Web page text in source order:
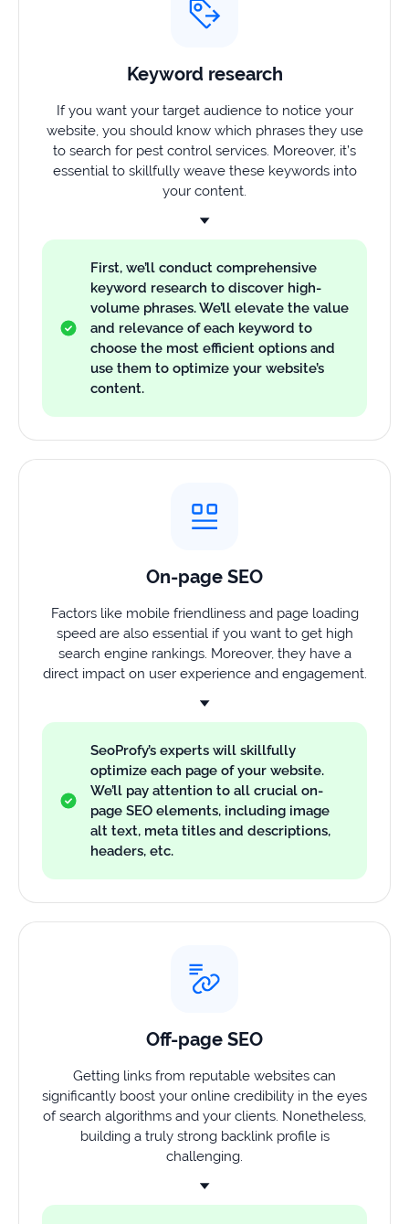
Keyword research
If you want your target audience to notice your
website, you should know which phrases they use
to search for pest control services. Moreover, it’s
essential to skillfully weave these keywords into
your content.
First, we’ll conduct comprehensive
keyword research to discover high-
volume phrases. We’ll elevate the value
and relevance of each keyword to
choose the most efficient options and
use them to optimize your website’s
content.
On-page SEO
Factors like mobile friendliness and page loading
speed are also essential if you want to get high
search engine rankings. Moreover, they have a
direct impact on user experience and engagement.
SeoProfy’s experts will skillfully
optimize each page of your website.
We’ll pay attention to all crucial on-
page SEO elements, including image
alt text, meta titles and descriptions,
headers, etc.
Off-page SEO
Getting links from reputable websites can
significantly boost your online credibility in the eyes
of search algorithms and your clients. Nonetheless,
building a truly strong backlink profile is
challenging.